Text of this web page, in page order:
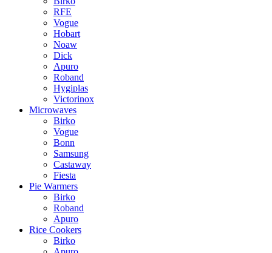
RFE
Vogue
Hobart
Noaw
Dick
Apuro
Roband
Hygiplas
Victorinox
Microwaves
Birko
Vogue
Bonn
Samsung
Castaway
Fiesta
Pie Warmers
Birko
Roband
Apuro
Rice Cookers
Birko